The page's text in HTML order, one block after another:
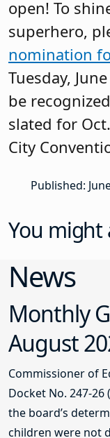
open! To
superhero,
nomination
Tuesday,
be
slated for
City
Published:
You might
News
Monthly
August
Commissioner of
Docket No. 247-26
the board’s
children were not